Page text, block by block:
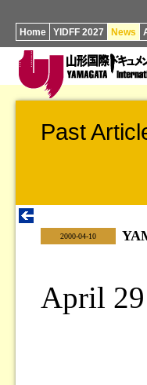
Home YIDFF 2027 News
Past
2000-04-10
April